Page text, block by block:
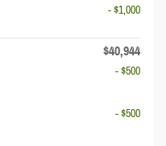
- $1,000
$40,944
- $500
- $500